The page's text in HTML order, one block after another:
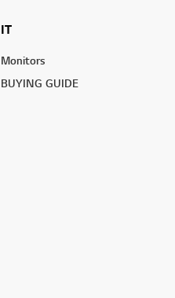
IT
Monitors
BUYING GUIDE